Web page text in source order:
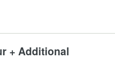
+ Additional